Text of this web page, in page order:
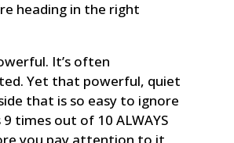
heading in the right
It’s often
Yet that powerful, quiet
that is so easy to ignore
times out of 10 ALWAYS